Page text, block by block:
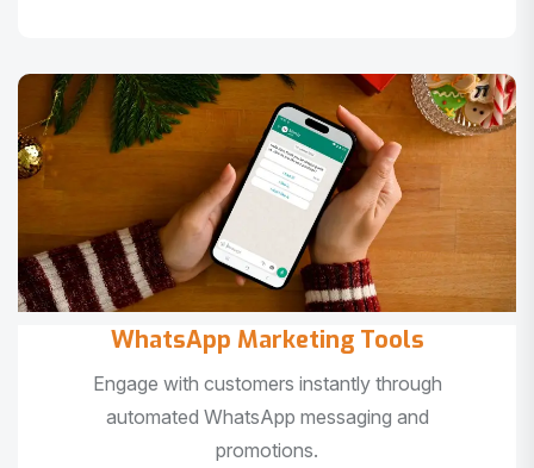
WhatsApp Marketing Tools
Engage with customers instantly through
automated WhatsApp messaging and
promotions.